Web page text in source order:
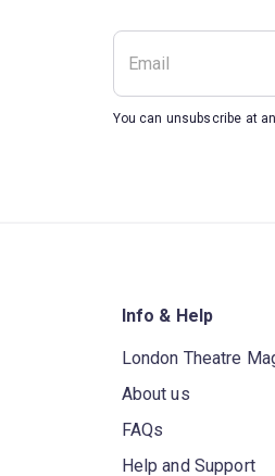
You can unsubscribe at
Info & Help
London Theatre
About us
FAQs
Help and Support